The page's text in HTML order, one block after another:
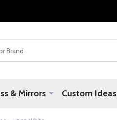
& Mirrors Custom Ideas